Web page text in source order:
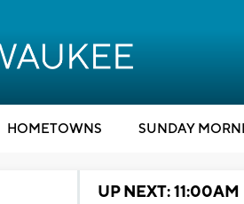
HOMETOWNS SUNDAY
UP NEXT: 11:00AM